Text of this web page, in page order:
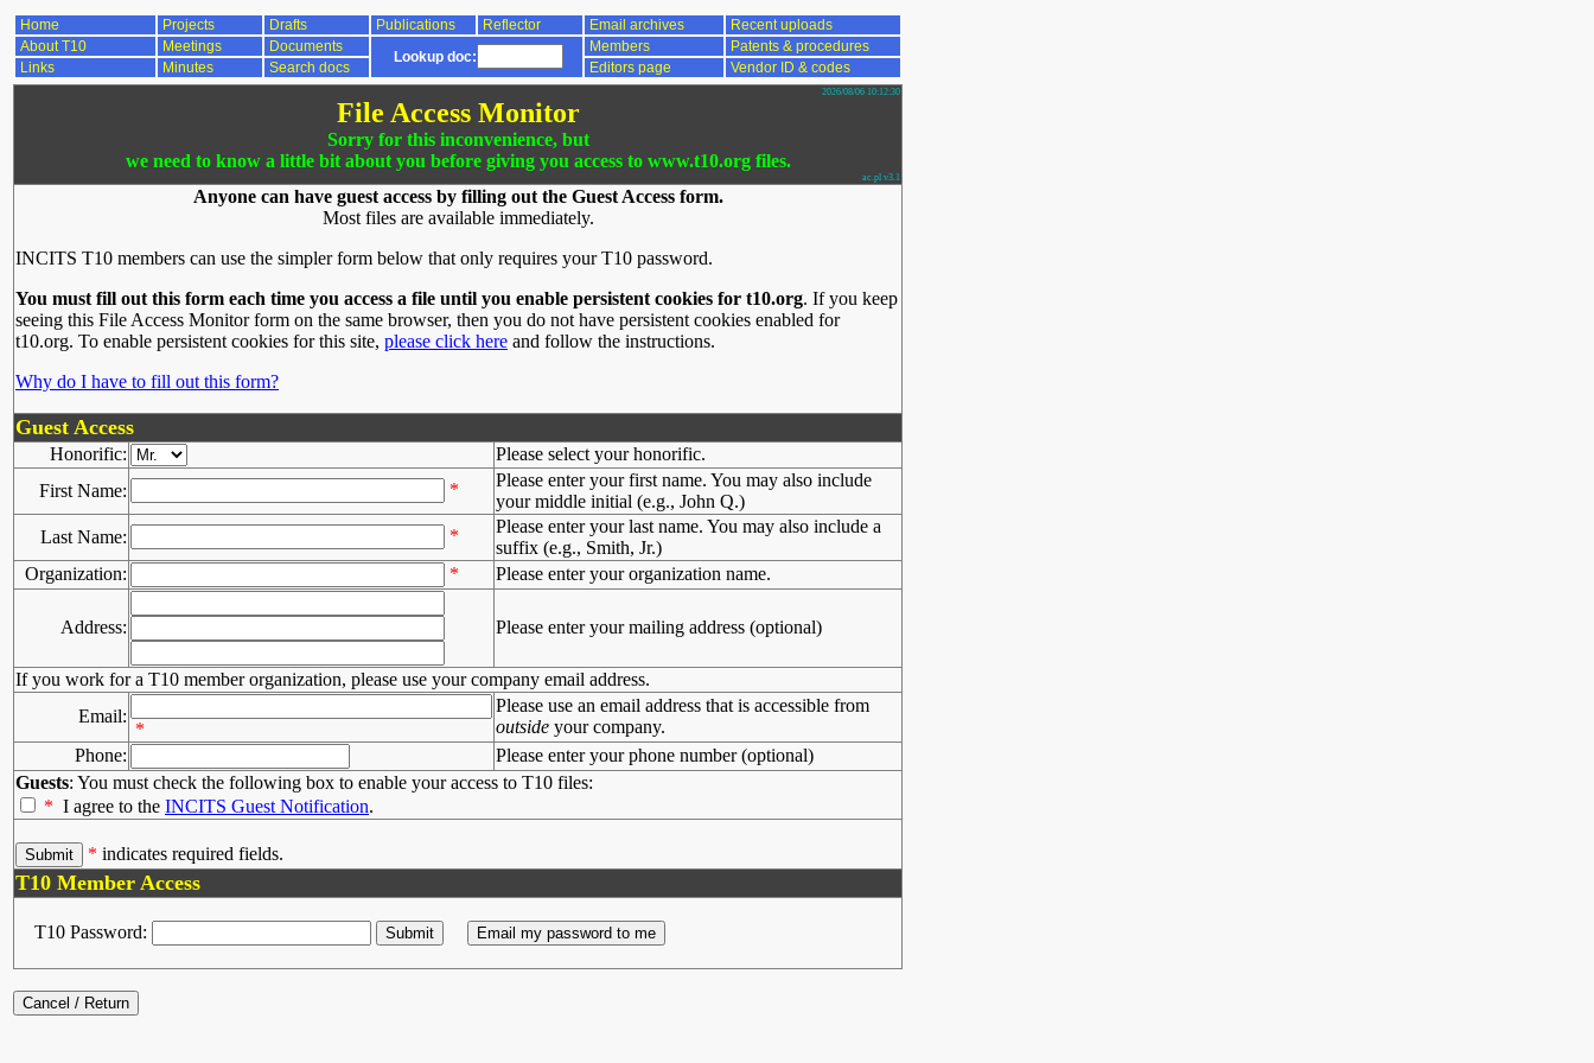
Home Projects Drafts Publications Reflector Email archives
Recent uploads
About T10
Meetings Documents
Lookup doc:
Members
Patents & procedures
Links
Minutes Search docs Editors page Vendor ID & codes
2026/08/06 10:12:30
File Access Monitor
Sorry for this inconvenience, but
we need to know a little bit about you before giving you access to www.t10.org files.
ac.pl v3.1
Anyone can have guest access by filling out the Guest Access form.
Most files are available immediately.
INCITS T10 members can use the simpler form below that only requires your T10 password.
You must fill out this form each time you access a file until you enable persistent cookies for t10.org. If you keep
seeing this File Access Monitor form on the same browser, then you do not have persistent cookies enabled for
t10.org. To enable persistent cookies for this site, please click here and follow the instructions.
Why do I have to fill out this form?
Guest Access
Honorific:
Please select your honorific.
First Name:
*
Please enter your first name. You may also include
your middle initial (e.g., John Q.)
Last Name:
*
Please enter your last name. You may also include a
suffix (e.g., Smith, Jr.)
Organization:
* Please enter your organization name.
Address: Please enter your mailing address (optional)
If you work for a T10 member organization, please use your company email address.
Email:
*
Please use an email address that is accessible from
outside your company.
Phone:
Please enter your phone number (optional)
Guests: You must check the following box to enable your access to T10 files:
* I agree to the INCITS Guest Notification.
* indicates required fields.
T10 Member Access
T10 Password: